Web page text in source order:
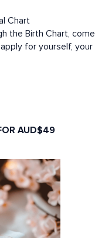
Chart
the Birth Chart, come
for yourself, your
AUD$49